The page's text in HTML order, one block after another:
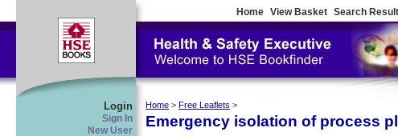
Home View Basket Search
Login
Sign In
New User
Home > Free Leaflets >
Emergency isolation of process